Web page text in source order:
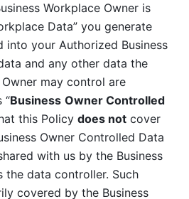
Workplace Owner is
Data” you generate
into your Authorized Business
and any other data the
may control are
“Business Owner Controlled
this Policy does not cover
Owner Controlled Data
with us by the Business
the data controller. Such
covered by the Business